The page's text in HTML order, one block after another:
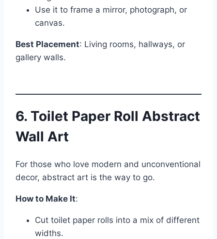
Use it to frame a mirror, photograph, or
canvas.
Best Placement: Living rooms, hallways, or
gallery walls.
6. Toilet Paper Roll Abstract
Wall Art
For those who love modern and unconventional
decor, abstract art is the way to go.
How to Make It:
Cut toilet paper rolls into a mix of different
widths.